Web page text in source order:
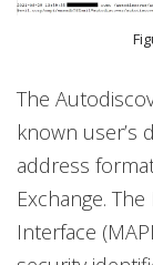
The
known user’s
address
Exchange.
Interface